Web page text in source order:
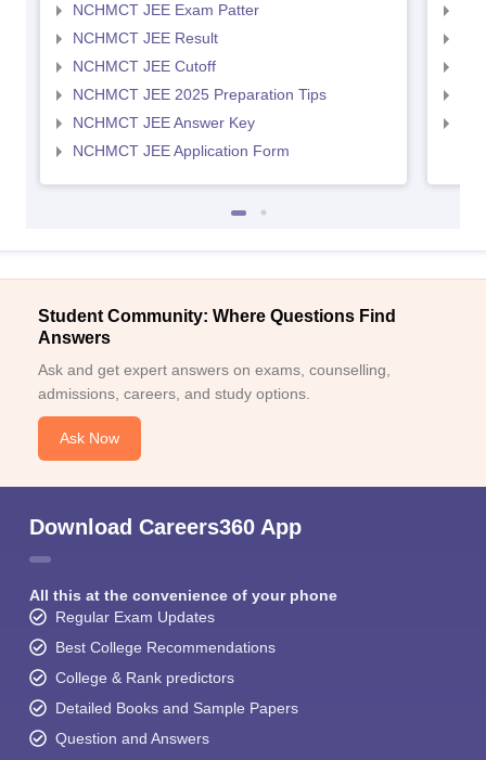
NCHMCT JEE Exam Patter
NCHMCT JEE Result
NCHMCT JEE Cutoff
NCHMCT JEE 2025 Preparation Tips
NCHMCT JEE Answer Key
NCHMCT JEE Application Form
Student Community: Where Questions Find
Answers
Ask and get expert answers on exams, counselling,
admissions, careers, and study options.
Ask Now
Download Careers360 App
All this at the convenience of your phone
Regular Exam Updates
Best College Recommendations
College & Rank predictors
Detailed Books and Sample Papers
Question and Answers